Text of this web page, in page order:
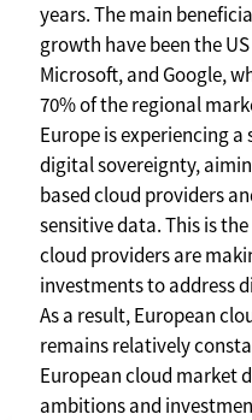
years. The main
growth have been the
Microsoft, and Google,
70% of the regional
Europe is experiencing
digital sovereignty,
based cloud providers
sensitive data. This is
cloud providers are
investments to address
As a result, European
remains relatively
European cloud market
ambitions and